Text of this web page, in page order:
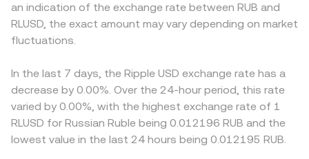
an indication of the exchange rate between RUB and
RLUSD, the exact amount may vary depending on market
fluctuations.
In the last 7 days, the Ripple USD exchange rate has a
decrease by 0.00%. Over the 24-hour period, this rate
varied by 0.00%, with the highest exchange rate of 1
RLUSD for Russian Ruble being 0.012196 RUB and the
lowest value in the last 24 hours being 0.012195 RUB.